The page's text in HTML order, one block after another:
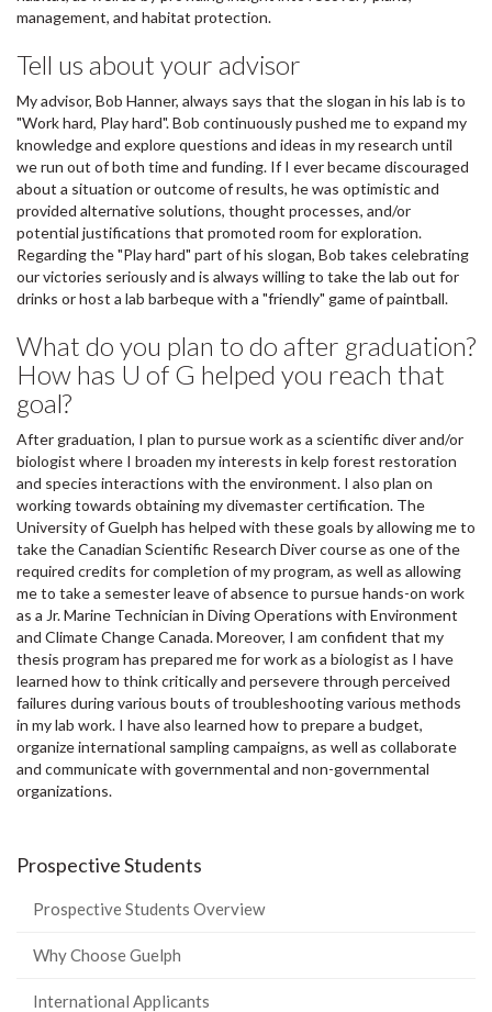
management, and habitat protection.
Tell us about your advisor
My advisor, Bob Hanner, always says that the slogan in his lab is to
"Work hard, Play hard". Bob continuously pushed me to expand my
knowledge and explore questions and ideas in my research until
we run out of both time and funding. If I ever became discouraged
about a situation or outcome of results, he was optimistic and
provided alternative solutions, thought processes, and/or
potential justifications that promoted room for exploration.
Regarding the "Play hard" part of his slogan, Bob takes celebrating
our victories seriously and is always willing to take the lab out for
drinks or host a lab barbeque with a "friendly" game of paintball.
What do you plan to do after graduation?
How has U of G helped you reach that
goal?
After graduation, I plan to pursue work as a scientific diver and/or
biologist where I broaden my interests in kelp forest restoration
and species interactions with the environment. I also plan on
working towards obtaining my divemaster certification. The
University of Guelph has helped with these goals by allowing me to
take the Canadian Scientific Research Diver course as one of the
required credits for completion of my program, as well as allowing
me to take a semester leave of absence to pursue hands-on work
as a Jr. Marine Technician in Diving Operations with Environment
and Climate Change Canada. Moreover, I am confident that my
thesis program has prepared me for work as a biologist as I have
learned how to think critically and persevere through perceived
failures during various bouts of troubleshooting various methods
in my lab work. I have also learned how to prepare a budget,
organize international sampling campaigns, as well as collaborate
and communicate with governmental and non-governmental
organizations.
Prospective Students
Prospective Students Overview
Why Choose Guelph
International Applicants